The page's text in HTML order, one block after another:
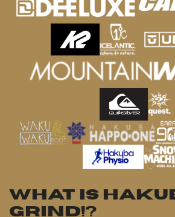
WHAT IS
GRIND!?